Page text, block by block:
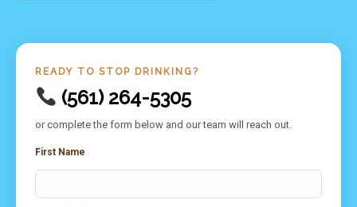
READY TO STOP DRINKING?
(561) 264-5305
or complete the form below and our team will reach out.
First Name